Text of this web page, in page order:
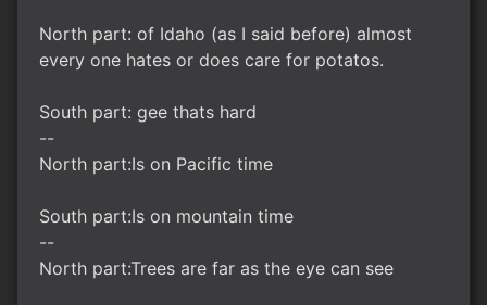
North part: of Idaho (as I said before) almost
every one hates or does care for potatos.
South part: gee thats hard
--
North part:Is on Pacific time
South part:Is on mountain time
--
North part:Trees are far as the eye can see